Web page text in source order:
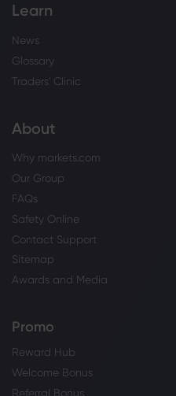
Learn
News
Glossary
Traders' Clinic
About
Why markets.com
Our Group
FAQs
Safety Online
Contact Support
Sitemap
Awards and Media
Promo
Reward Hub
Welcome Bonus
Referral Bonus